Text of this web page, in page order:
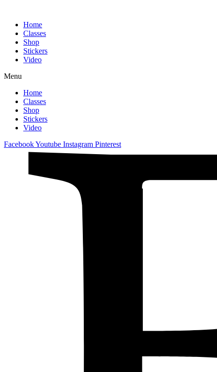
Home
Classes
Shop
Stickers
Video
Menu
Home
Classes
Shop
Stickers
Video
FacebookYoutube Instagram Pinterest